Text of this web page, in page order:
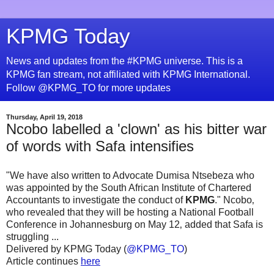
KPMG Today
News and updates from the #KPMG universe. This is a
KPMG fan stream, not affiliated with KPMG International.
Follow @KPMG_TO for more updates
Thursday, April 19, 2018
Ncobo labelled a 'clown' as his bitter war
of words with Safa intensifies
"We have also written to Advocate Dumisa Ntsebeza who
was appointed by the South African Institute of Chartered
Accountants to investigate the conduct of KPMG." Ncobo‚
who revealed that they will be hosting a National Football
Conference in Johannesburg on May 12‚ added that Safa is
struggling ...
Delivered by KPMG Today (@KPMG_TO)
Article continues here